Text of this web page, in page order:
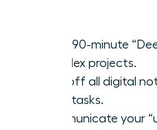
Block 90-minute
complex projects.
Turn off all digital
value tasks.
Communicate your